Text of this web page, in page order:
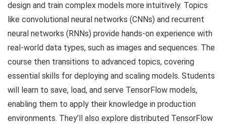
design and train complex models more intuitively. Topics
like convolutional neural networks (CNNs) and recurrent
neural networks (RNNs) provide hands-on experience with
real-world data types, such as images and sequences. The
course then transitions to advanced topics, covering
essential skills for deploying and scaling models. Students
will learn to save, load, and serve TensorFlow models,
enabling them to apply their knowledge in production
environments. They’ll also explore distributed TensorFlow